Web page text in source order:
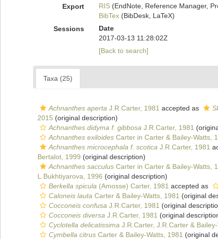
Export
RIS(EndNote, Reference Manager,
BibTex(BibDesk, LaTeX)
Sessions
Date
2017-03-13 11:28:02Z
[Back to search]
Taxa (25)
Achnanthes aperta J.R.Carter, 1981 accepted as
2015 (original description)
Achnanthes didyma f. gibbosa J.R.Carter, 1981
Achnanthes exiloides Carter in Carter & Bailey-Watts,
Achnanthes microcephala f. scotica J.R.Carter, 1981
Bertalot, 1999 (original description)
Achnanthes sacculus Carter in Carter & Bailey-Watts,
L.Bukhtiyarova, 1996 (original description)
Berkella spicula (Amosse) Carter, 1981 accepted as
Caloneis lauta Carter & Bailey-Watts, 1981 (original
Cocconeis confusa J.R.Carter, 1981 (original
Cocconeis diversa J.R.Carter, 1981 (original
Cyclotella delicatissima J.R.Carter, J.R.Carter &
Cymbella citrus Carter & Bailey-Watts, 1981 (original